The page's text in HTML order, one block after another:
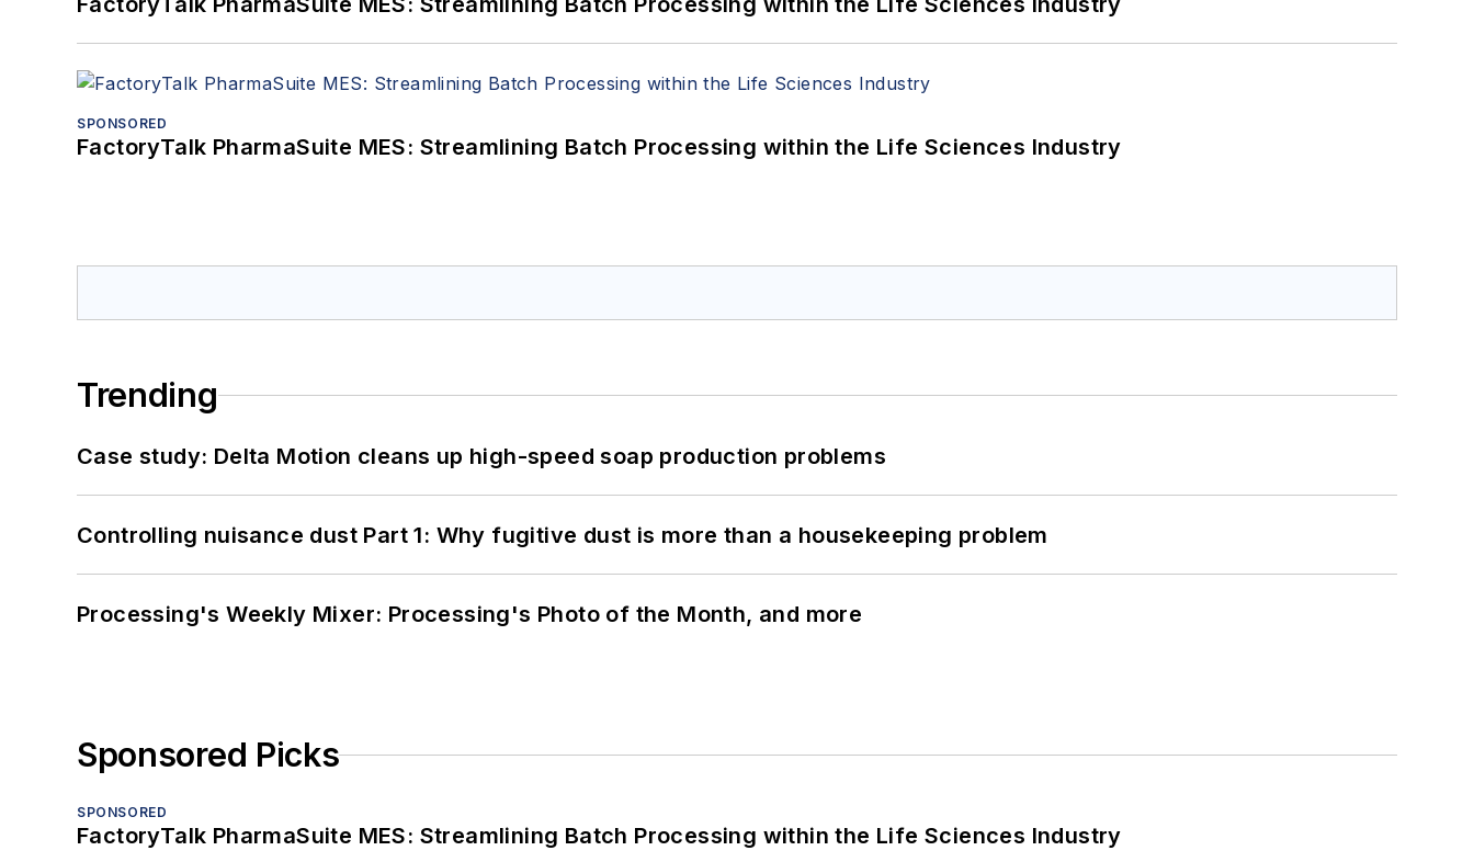
SPONSORED
FactoryTalk PharmaSuite MES: Streamlining Batch Processing within the Life Sciences Industry
Trending
Case study: Delta Motion cleans up high-speed soap production problems
Controlling nuisance dust Part 1: Why fugitive dust is more than a housekeeping problem
Processing's Weekly Mixer: Processing's Photo of the Month, and more
Sponsored Picks
SPONSORED
FactoryTalk PharmaSuite MES: Streamlining Batch Processing within the Life Sciences Industry